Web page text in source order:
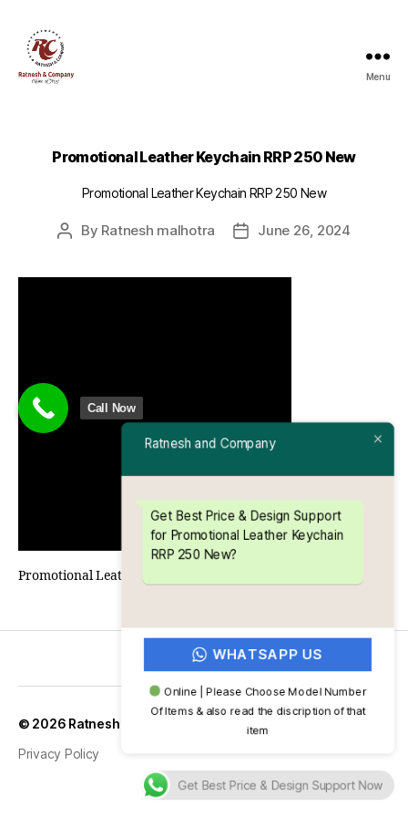
Menu
Promotional Leather Keychain RRP 250 New
Promotional Leather Keychain RRP 250 New
Post
By Ratnesh malhotra
PostJune 26, 2024
Promotional Leather Keychain RRP 250 New
© 2026 Ratnesh and Company
Privacy Policy
Ratnesh and Company
Get Best Price & Design Support
for Promotional Leather Keychain
RRP 250 New?
WHATSAPP US
Online | Please Choose Model Number
Of Items & also read the discription of that
item
Get Best Price & Design Support Now
Call Now